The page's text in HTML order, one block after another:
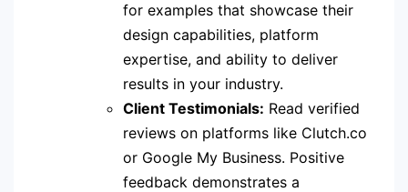
for examples that showcase their
design capabilities, platform
expertise, and ability to deliver
results in your industry.
Client Testimonials: Read verified
reviews on platforms like Clutch.co
or Google My Business. Positive
feedback demonstrates a